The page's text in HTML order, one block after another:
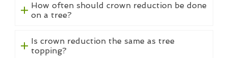
How often should crown reduction be done
on a tree?
Is crown reduction the same as tree
topping?